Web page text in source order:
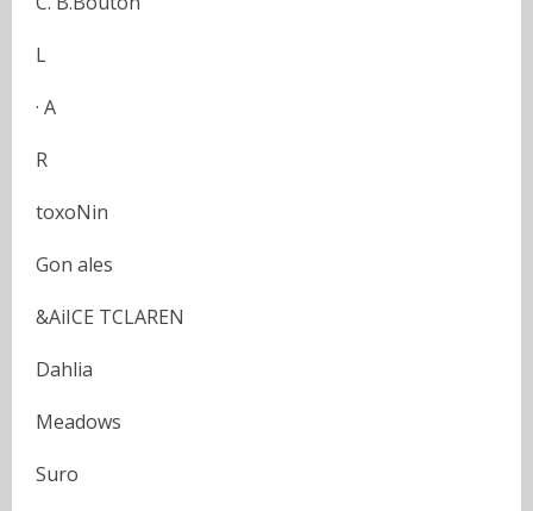
L
· A
R
toxoNin
Gon ales
&AiICE TCLAREN
Dahlia
Meadows
Suro